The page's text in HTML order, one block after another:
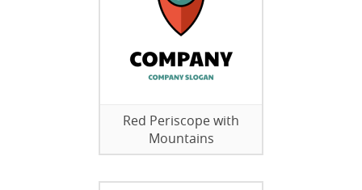
Red Periscope with
Mountains